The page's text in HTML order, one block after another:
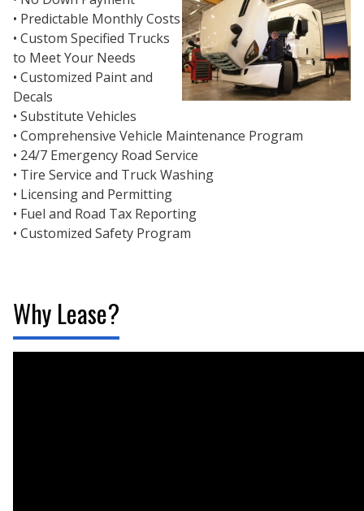
• Predictable Monthly Costs
• Custom Specified Trucks
to Meet Your Needs
• Customized Paint and
Decals
• Substitute Vehicles
• Comprehensive Vehicle Maintenance Program
• 24/7 Emergency Road Service
• Tire Service and Truck Washing
• Licensing and Permitting
• Fuel and Road Tax Reporting
• Customized Safety Program
Why Lease?